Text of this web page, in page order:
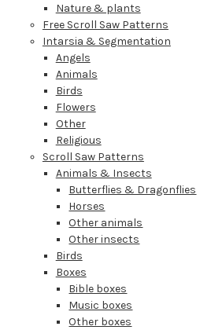
Nature & plants
Free Scroll Saw Patterns
Intarsia & Segmentation
Angels
Animals
Birds
Flowers
Other
Religious
Scroll Saw Patterns
Animals & Insects
Butterflies & Dragonflies
Horses
Other animals
Other insects
Birds
Boxes
Bible boxes
Music boxes
Other boxes